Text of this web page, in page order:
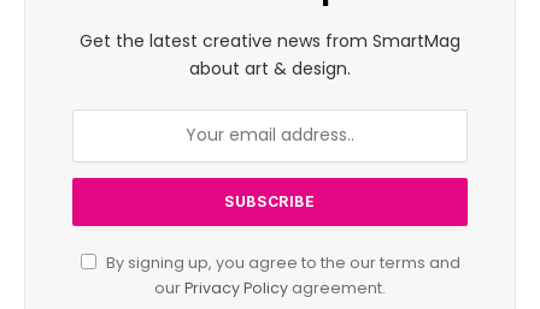
Get the latest creative news from SmartMag
about art & design.
By signing up, you agree to the our terms and
ourPrivacy Policy agreement.